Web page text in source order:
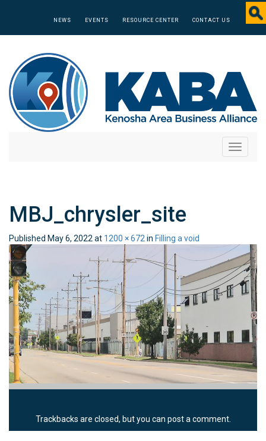
NEWS EVENTS RESOURCE CENTER CONTACT US
Toggle
MBJ_chrysler_site
Published May 6, 2022 at 1200 × 672 in Filling a void
Trackbacks are closed, but you can post a comment.